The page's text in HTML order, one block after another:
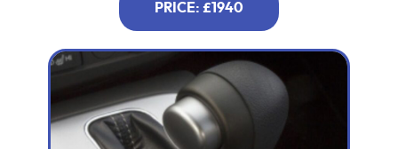
PRICE: £1940